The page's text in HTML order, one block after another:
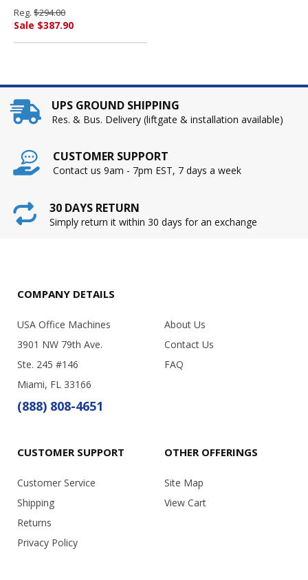
Reg. $294.00
Sale $387.90
UPS GROUND SHIPPING
Res. & Bus. Delivery (liftgate & installation available)
CUSTOMER SUPPORT
Contact us 9am - 7pm EST, 7 days a week
30 DAYS RETURN
Simply return it within 30 days for an exchange
COMPANY DETAILS
USA Office Machines
3901 NW 79th Ave.
Ste. 245 #146
Miami, FL 33166
(888) 808-4651
About Us
Contact Us
FAQ
CUSTOMER SUPPORT
Customer Service
Shipping
Returns
Privacy Policy
OTHER OFFERINGS
Site Map
View Cart